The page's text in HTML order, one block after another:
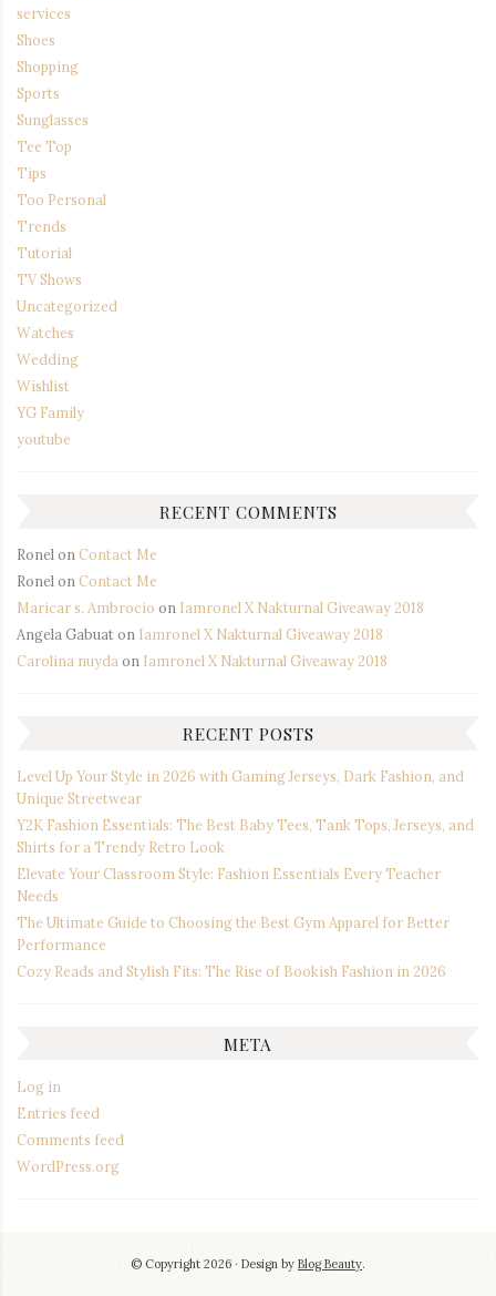
services
Shoes
Shopping
Sports
Sunglasses
Tee Top
Tips
Too Personal
Trends
Tutorial
TV Shows
Uncategorized
Watches
Wedding
Wishlist
YG Family
youtube
RECENT COMMENTS
Ronel on Contact Me
Ronel on Contact Me
Maricar s. Ambrocio on Iamronel X Nakturnal Giveaway 2018
Angela Gabuaton Iamronel X Nakturnal Giveaway 2018
Carolina nuyda on Iamronel X Nakturnal Giveaway 2018
RECENT POSTS
Level Up Your Style in 2026 with Gaming Jerseys, Dark Fashion, and
Unique Streetwear
Y2K Fashion Essentials: The Best Baby Tees, Tank Tops, Jerseys, and
Shirts for a Trendy Retro Look
Elevate Your Classroom Style: Fashion Essentials Every Teacher
Needs
The Ultimate Guide to Choosing the Best Gym Apparel for Better
Performance
Cozy Reads and Stylish Fits: The Rise of Bookish Fashion in 2026
META
Log in
Entries feed
Comments feed
WordPress.org
© Copyright 2026 Design byBlog Beauty.